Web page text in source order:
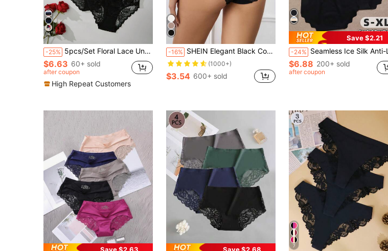
4
-25% 5pcs/Set Floral Lace Underwear Set, Women's Comfortable Lace Trim Briefs
$6.63 60+ sold
after coupon
High Repeat Customers
-16% SHEIN Elegant Black Contrast Lace High Waist Briefs For Women Comfortable Stretch Panties
(1000+)
$3.54 600+ sold
Save $2.21
-24% Seamless Ice Silk Anti-Leak High Waist Panties With Wavy Pattern, Breathable Thin Tummy Control Invisible Briefs
$6.88 200+ sold
after coupon
7